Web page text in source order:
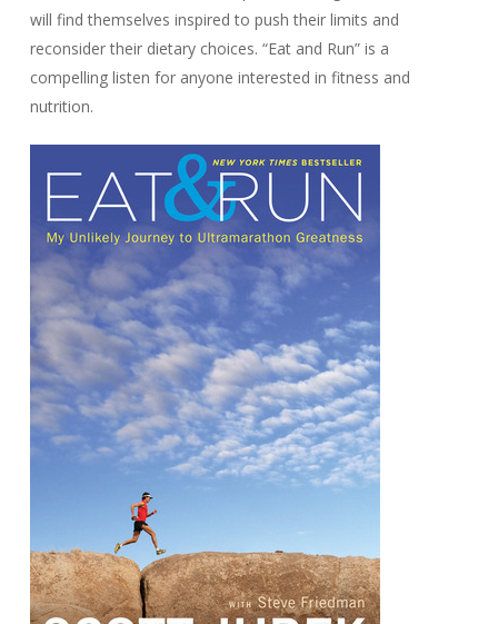
will find themselves inspired to push their limits and
reconsider their dietary choices. “Eat and Run” is a
compelling listen for anyone interested in fitness and
nutrition.